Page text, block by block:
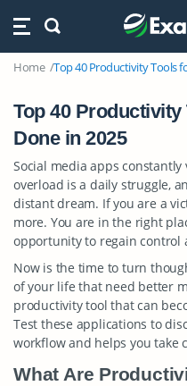
Home Top 40 Productivity Tools
Top 40
Done in 2025
Social media apps
overload is a daily struggle,
distant dream. If you are a
more. You are in the right
opportunity to regain control
Now is the time to turn
of your life that need better
productivity tool that can
Test these applications to
workflow and helps you take
What Are